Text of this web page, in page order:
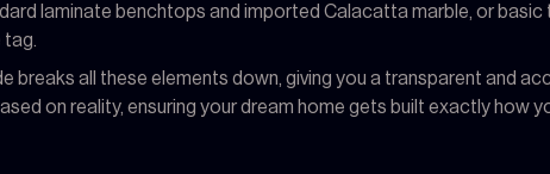
laminate benchtops and imported Calacatta marble, or basic
breaks all these elements down, giving you a transparent and
on reality, ensuring your dream home gets built exactly how